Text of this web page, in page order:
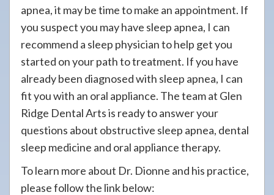
apnea, it may be time to make an appointment. If
you suspect you may have sleep apnea, I can
recommend a sleep physician to help get you
started on your path to treatment. If you have
already been diagnosed with sleep apnea, I can
fit you with an oral appliance. The team at Glen
Ridge Dental Arts is ready to answer your
questions about obstructive sleep apnea, dental
sleep medicine and oral appliance therapy.
To learn more about Dr. Dionne and his practice,
please follow the link below: